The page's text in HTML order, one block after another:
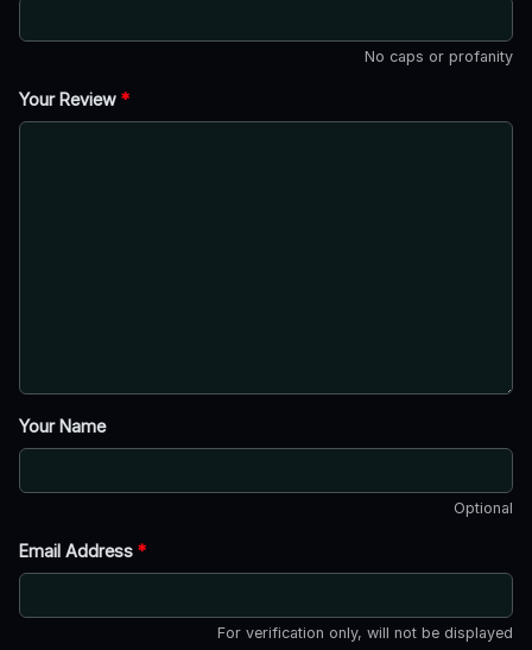
No caps or profanity
Your Review *
Your Name
Optional
Email Address *
For verification only, will not be displayed